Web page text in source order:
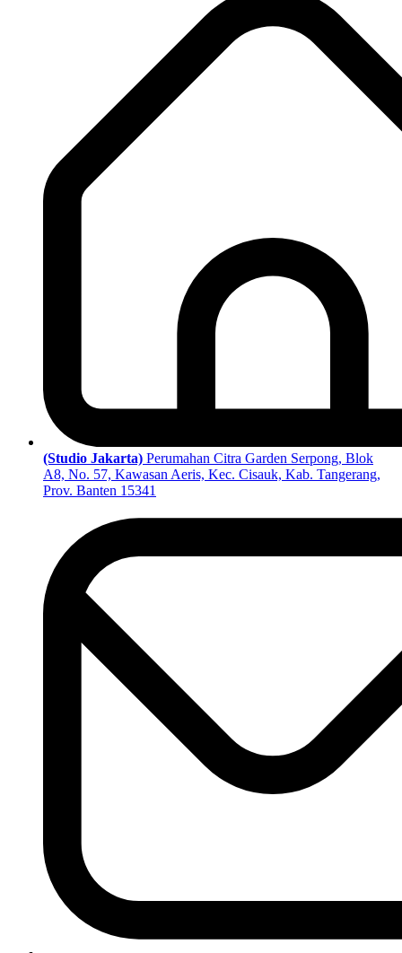
(Studio Jakarta) Perumahan Citra Garden Serpong, Blok
A8, No. 57, Kawasan Aeris, Kec. Cisauk, Kab. Tangerang,
Prov. Banten 15341